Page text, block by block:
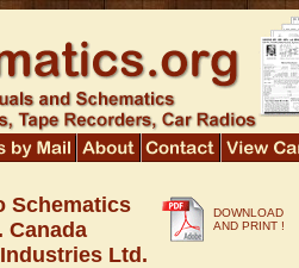
Schematics
Canada
Ltd.
DOWNLOAD
AND PRINT !